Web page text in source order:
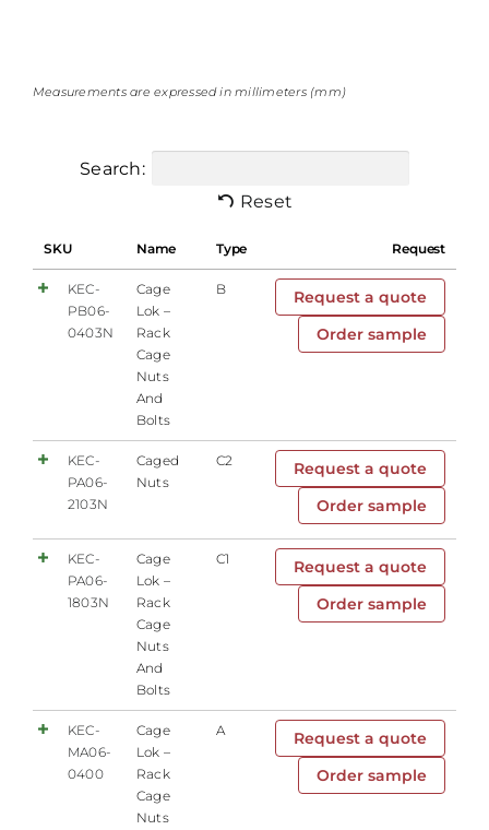
Measurements are expressed in millimeters (mm)
Search:
Reset
SKU Name Type Request
KEC-
PB06-
0403N
Cage
Lok –
Rack
Cage
Nuts
And
Bolts
B
Request a quote
Order sample
KEC-
PA06-
2103N
Caged
Nuts
C2
Request a quote
Order sample
KEC-
PA06-
1803N
Cage
Lok –
Rack
Cage
Nuts
And
Bolts
C1
Request a quote
Order sample
KEC-
MA06-
0400
Cage
Lok –
Rack
Cage
Nuts
A
Request a quote
Order sample